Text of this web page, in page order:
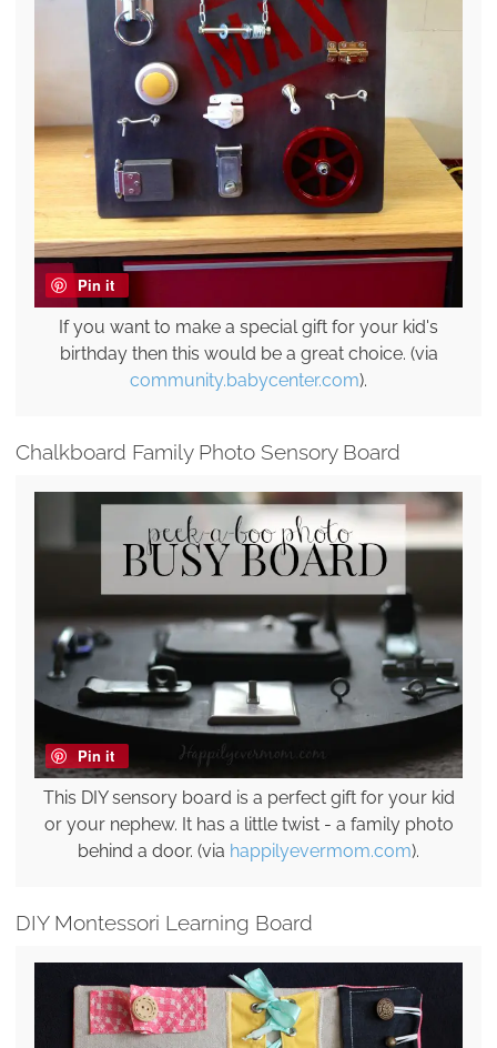
Pin it
If you want to make a special gift for your kid's
birthday then this would be a great choice. (via
community.babycenter.com).
Chalkboard Family Photo Sensory Board
Pin it
This DIY sensory board is a perfect gift for your kid
or your nephew. It has a little twist - a family photo
behind a door. (via happilyevermom.com).
DIY Montessori Learning Board